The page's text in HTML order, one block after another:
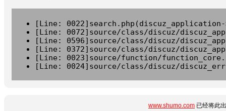
[Line:
[Line: 0072]source/class/discuz/
[Line: 0596]source/class/discuz/
[Line: 0372]source/class/discuz/
[Line: 0023]source/function/
[Line: 0024]source/class/discuz/
www.shumo.com 已经将此